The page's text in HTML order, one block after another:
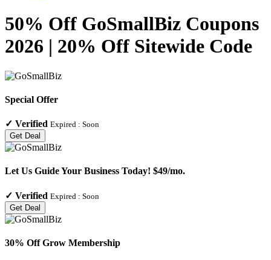
50% Off GoSmallBiz Coupons
2026 | 20% Off Sitewide Code
Special Offer
✓ Verified Expired : Soon
Get Deal
Let Us Guide Your Business Today! $49/mo.
✓ Verified Expired : Soon
Get Deal
30% Off Grow Membership